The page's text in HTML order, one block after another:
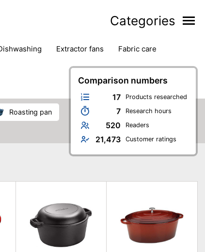
Categories
dishwashing extractor fans
fabric care
household accessories ironing
jugs & carafes
vacuum cleaners
Comparison numbers
17 Products researched
7 Research hours
520 Readers
21,473 Customer ratings
roasting pan